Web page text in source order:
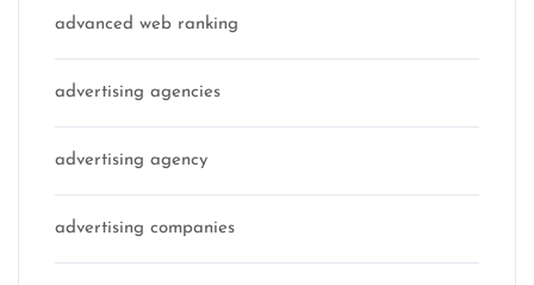
advanced web ranking
advertising agencies
advertising agency
advertising companies